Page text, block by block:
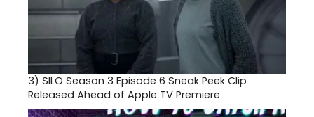
3) SILO Season 3 Episode 6 Sneak Peek Clip
Released Ahead of Apple TV Premiere